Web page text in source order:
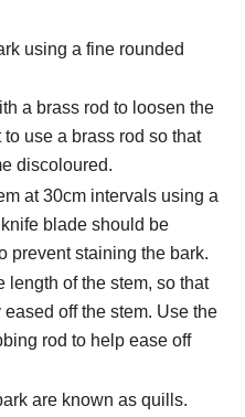
using a fine rounded
a brass rod to loosen the
use a brass rod so that
discoloured.
at 30cm intervals using a
blade should be
prevent staining the bark.
length of the stem, so that
off the stem. Use the
rod to help ease off
are known as quills.